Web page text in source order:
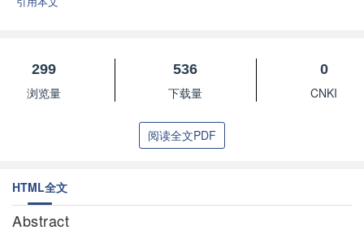
299
浏览量
536
下载量
0
CNKI
阅读全文PDF
HTML全文
Abstract